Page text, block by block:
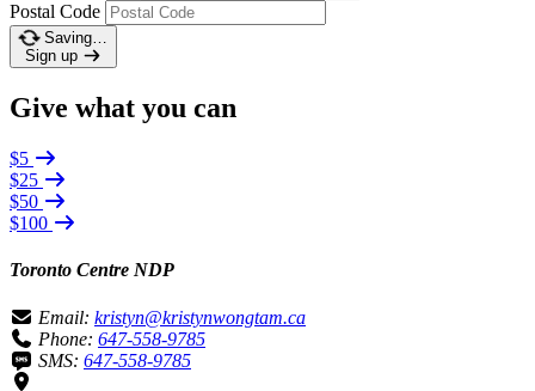
Postal Code
Saving…
Sign up
Give what you can
$5
$25
$50
$100
Toronto Centre NDP
Email: kristyn@kristynwongtam.ca
Phone: 647-558-9785
SMS: 647-558-9785